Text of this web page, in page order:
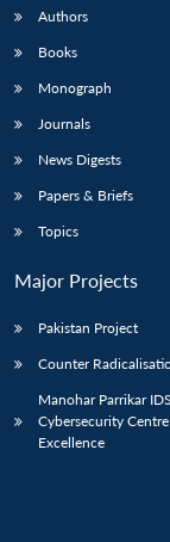
Authors
Books
Monograph
Journals
News Digests
Papers & Briefs
Topics
Major Projects
Pakistan Project
Counter
Manohar Parrikar
Cybersecurity
Excellence